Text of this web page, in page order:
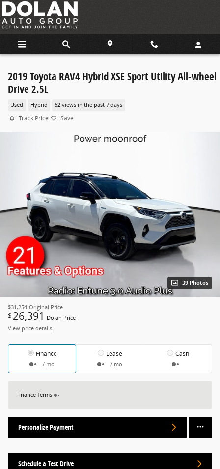
Skip to main content
2019 Toyota RAV4 Hybrid XSE Sport Utility All-wheel
Drive 2.5L
Used Hybrid 62 views in the past 7 days
Track Price Save
39 Photos
$31,254 Original Price
$ 26,391
Dolan Price
View price details
Finance
/ mo
Lease
/ mo
Cash
Finance Terms
Personalize Payment
Schedule a Test Drive